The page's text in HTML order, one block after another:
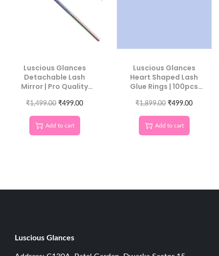
Luscious Glances
Detachable Lash
Mirror | Pro Quality
₹1,499.00 ₹499.00
Add to cart
Luscious Glances
Heart Shaped Lash
Glue Rings | 100pcs
Cups
₹1,899.00 ₹499.00
Add to cart
Luscious G lances